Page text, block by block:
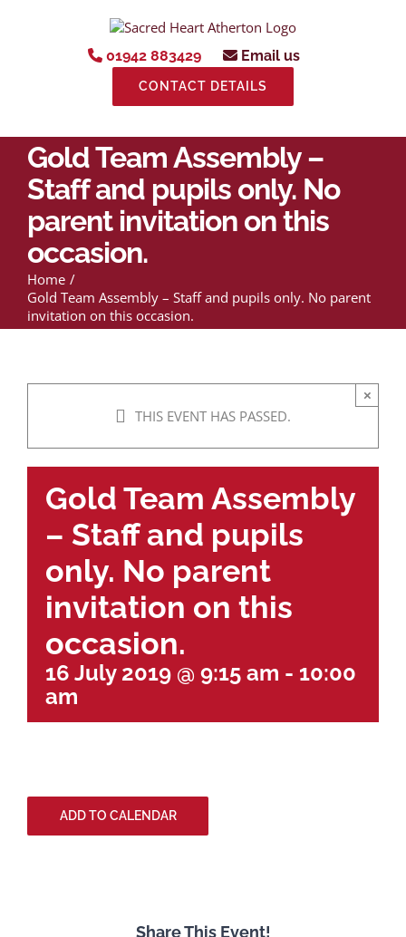
01942 883429 Email us
CONTACT DETAILS
Gold Team Assembly –
Staff and pupils only. No
parent invitation on this
occasion.
Home
Gold Team Assembly – Staff and pupils only. No parent
invitation on this occasion.
THIS EVENT HAS PASSED.
×
Gold Team Assembly
– Staff and pupils
only. No parent
invitation on this
occasion.
16 July 2019 @ 9:15 am - 10:00
am
ADD TO CALENDAR
Share This Event!